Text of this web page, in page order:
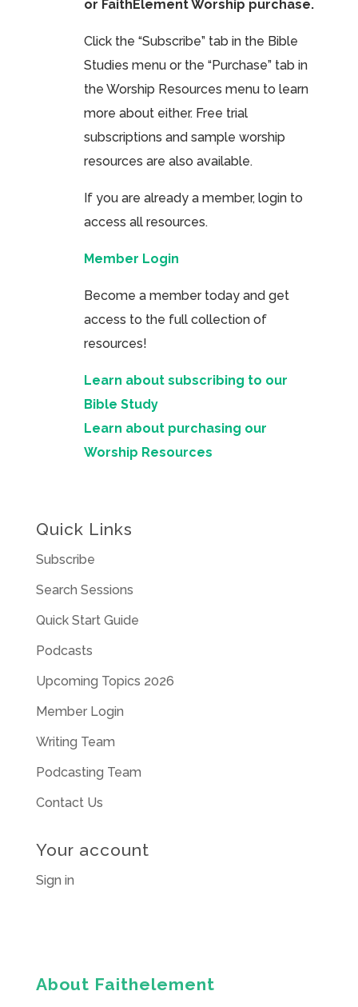
or FaithElement Worship purchase.
Click the “Subscribe” tab in the Bible
Studies menu or the “Purchase” tab in
the Worship Resources menu to learn
more about either. Free trial
subscriptions and sample worship
resources are also available.
If you are already a member, login to
access all resources.
Member Login
Become a member today and get
access to the full collection of
resources!
Learn about subscribing to our
Bible Study
Learn about purchasing our
Worship Resources
Quick Links
Subscribe
Search Sessions
Quick Start Guide
Podcasts
Upcoming Topics 2026
Member Login
Writing Team
Podcasting Team
Contact Us
Your account
Sign in
About Faithelement